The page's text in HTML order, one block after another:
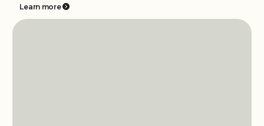
Learn more